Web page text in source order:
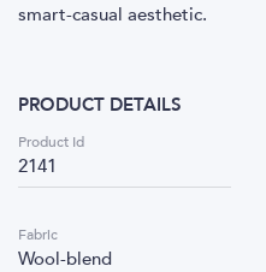
smart-casual aesthetic.
PRODUCT DETAILS
Product Id
2141
Fabric
Wool-blend